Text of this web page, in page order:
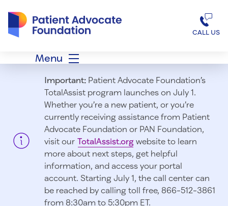
CALL US
Menu
Important:Patient Advocate Foundation’s
TotalAssist program launches on July 1.
Whether you’re a new patient, or you’re
currently receiving assistance from Patient
Advocate Foundation or PAN Foundation,
visit our TotalAssist.orgwebsite to learn
more about next steps, get helpful
information, and access your portal
account. Starting July 1, the call center can
be reached by calling toll free, 866-512-3861
from 8:30am to 5:30pm ET.